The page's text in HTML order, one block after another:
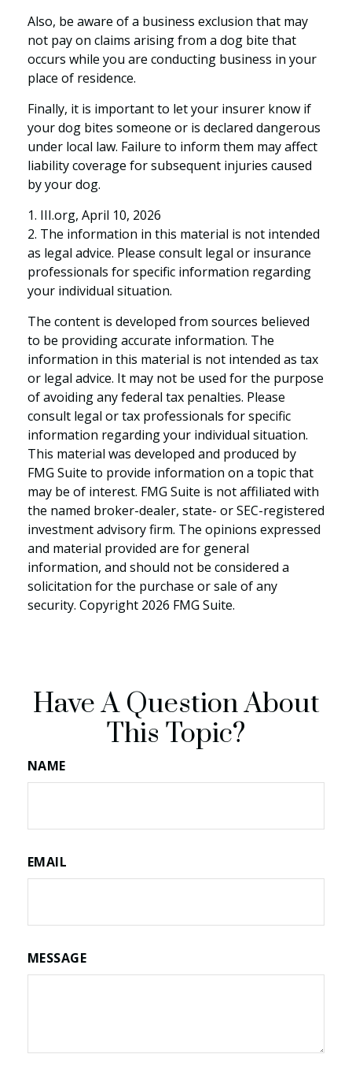
Also, be aware of a business exclusion that may
not pay on claims arising from a dog bite that
occurs while you are conducting business in your
place of residence.
Finally, it is important to let your insurer know if
your dog bites someone or is declared dangerous
under local law. Failure to inform them may affect
liability coverage for subsequent injuries caused
by your dog.
1. III.org, April 10, 2026
2. The information in this material is not intended
as legal advice. Please consult legal or insurance
professionals for specific information regarding
your individual situation.
The content is developed from sources believed
to be providing accurate information. The
information in this material is not intended as tax
or legal advice. It may not be used for the purpose
of avoiding any federal tax penalties. Please
consult legal or tax professionals for specific
information regarding your individual situation.
This material was developed and produced by
FMG Suite to provide information on a topic that
may be of interest. FMG Suite is not affiliated with
the named broker-dealer, state- or SEC-registered
investment advisory firm. The opinions expressed
and material provided are for general
information, and should not be considered a
solicitation for the purchase or sale of any
security. Copyright 2026 FMG Suite.
Have A Question About
This Topic?
NAME
EMAIL
MESSAGE